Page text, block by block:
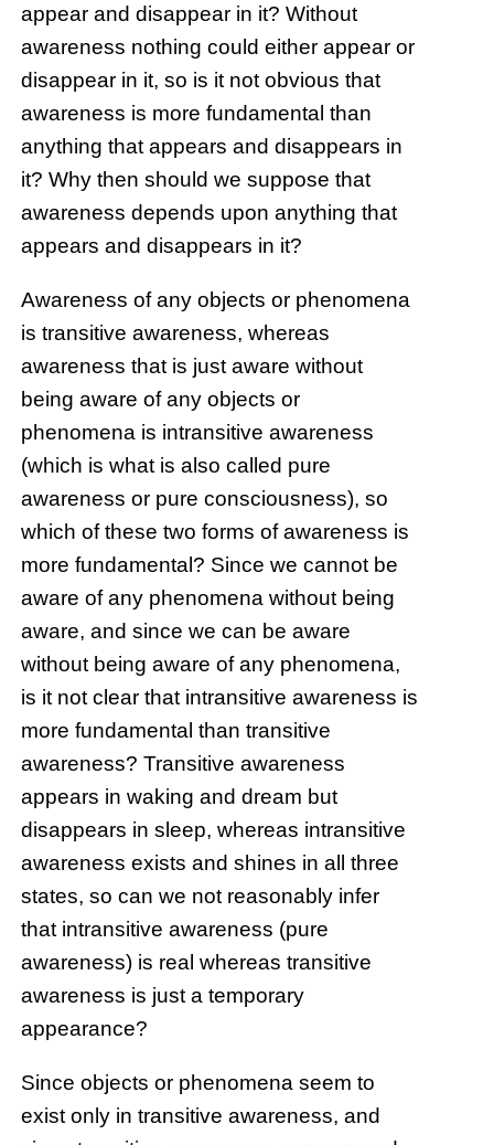
appear and disappear in it? Without
awareness nothing could either appear or
disappear in it, so is it not obvious that
awareness is more fundamental than
anything that appears and disappears in
it? Why then should we suppose that
awareness depends upon anything that
appears and disappears in it?
Awareness of any objects or phenomena
is transitive awareness, whereas
awareness that is just aware without
being aware of any objects or
phenomena is intransitive awareness
(which is what is also called pure
awareness or pure consciousness), so
which of these two forms of awareness is
more fundamental? Since we cannot be
aware of any phenomena without being
aware, and since we can be aware
without being aware of any phenomena,
is it not clear that intransitive awareness is
more fundamental than transitive
awareness? Transitive awareness
appears in waking and dream but
disappears in sleep, whereas intransitive
awareness exists and shines in all three
states, so can we not reasonably infer
that intransitive awareness (pure
awareness) is real whereas transitive
awareness is just a temporary
appearance?
Since objects or phenomena seem to
exist only in transitive awareness, and